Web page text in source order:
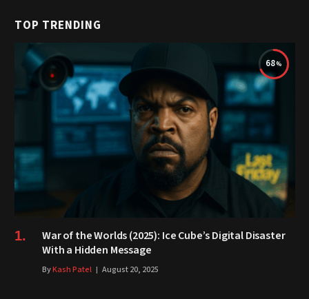
TOP TRENDING
68
War of the Worlds (2025): Ice Cube’s Digital Disaster
With a Hidden Message
ByKash Patel August 20, 2025